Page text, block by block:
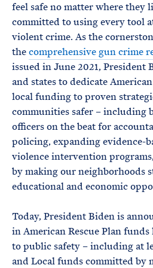
feel safe no matter where they
committed to using every tool
violent crime. As the
thecomprehensive gun crime
issued in June 2021, President
and states to dedicate
local funding to proven
communities safer – including
officers on the beat for
policing, expanding evidence-
violence intervention
by making our neighborhoods
educational and economic
Today, President Biden is
in American Rescue Plan funds
to public safety – including at
and Local funds committed by